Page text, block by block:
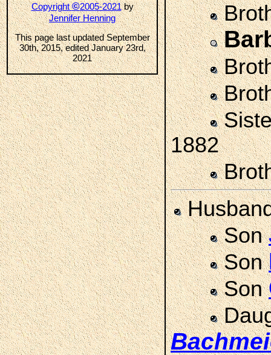
Copyright©2005-2021by
Jennifer Henning
This page last updated September
30th, 2015, edited January 23rd,
2021
1882
Son
Son
Son